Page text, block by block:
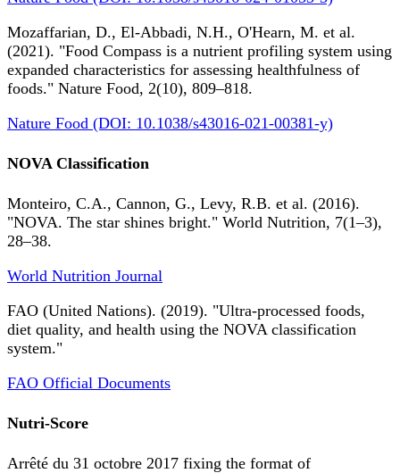
Mozaffarian, D., El-Abbadi, N.H., O'Hearn, M. et al.
(2021). "Food Compass is a nutrient profiling system using
expanded characteristics for assessing healthfulness of
foods." Nature Food, 2(10), 809–818.
Nature Food (DOI: 10.1038/s43016-021-00381-y)
NOVA Classification
Monteiro, C.A., Cannon, G., Levy, R.B. et al. (2016).
"NOVA. The star shines bright." World Nutrition, 7(1–3),
28–38.
World Nutrition Journal
FAO (United Nations). (2019). "Ultra-processed foods,
diet quality, and health using the NOVA classification
system."
FAO Official Documents
Nutri-Score
Arrêté du 31 octobre 2017 fixing the format of